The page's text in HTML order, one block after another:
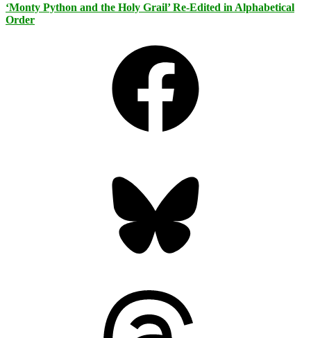
‘Monty Python and the Holy Grail’ Re-Edited in Alphabetical
Order